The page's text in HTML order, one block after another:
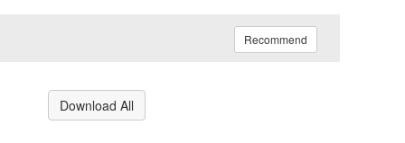
Recommend
Download All